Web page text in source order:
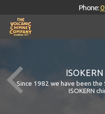
Phone:
Since 1982 we have been
ISOKERN